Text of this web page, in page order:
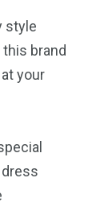
style
brand
your